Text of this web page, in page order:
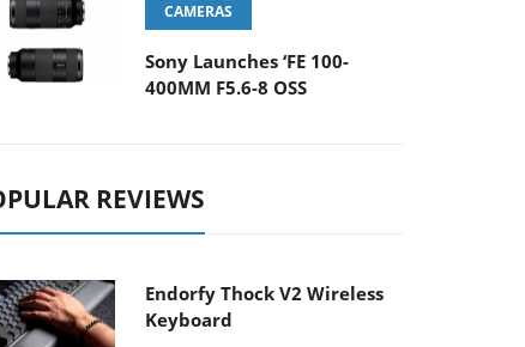
CAMERAS
Sony Launches ‘FE 100-
400MM F5.6-8 OSS
REVIEWS
Endorfy Thock V2 Wireless
Keyboard